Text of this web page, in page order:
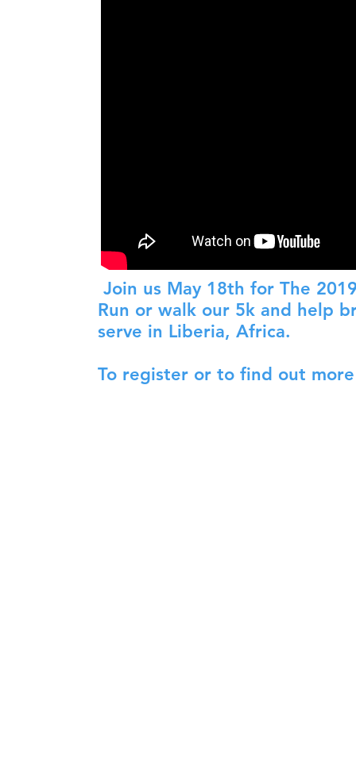
Join us May 18th for The
Run or walk our 5k and help
serve in Liberia, Africa.
To register or to find out